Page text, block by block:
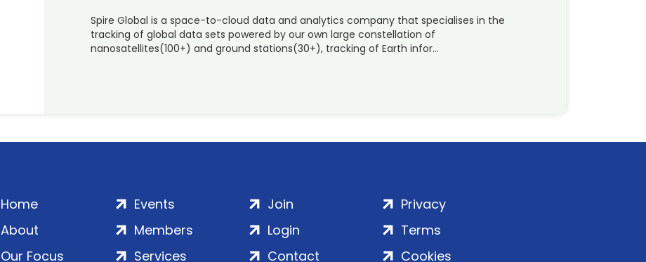
Spire Global is a space-to-cloud data and analytics company that specialises in the
tracking of global data sets powered by our own large constellation of
nanosatellites(100+) and ground stations(30+), tracking of Earth infor…
Home
About
Our Focus
Events
Members
Services
Join
Login
Contact
Privacy
Terms
Cookies